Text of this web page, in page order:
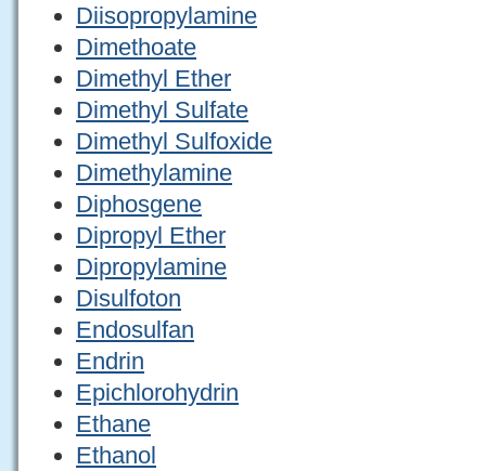
Diisopropylamine
Dimethoate
Dimethyl Ether
Dimethyl Sulfate
Dimethyl Sulfoxide
Dimethylamine
Diphosgene
Dipropyl Ether
Dipropylamine
Disulfoton
Endosulfan
Endrin
Epichlorohydrin
Ethane
Ethanol